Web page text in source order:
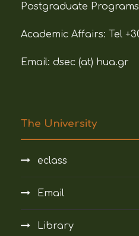
Postgraduate
Academic Affairs: Tel
Email: dsec (at) hua.gr
The University
eclass
Email
Library